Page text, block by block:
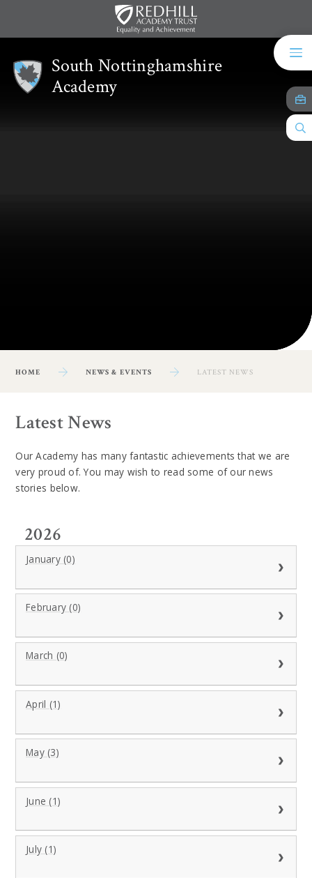
South Nottinghamshire
Academy
HOME NEWS & EVENTS LATEST NEWS
Latest News
Our Academy has many fantastic achievements that we are
very proud of. You may wish to read some of our news
stories below.
2026
January (0)
February (0)
March (0)
April (1)
May (3)
June (1)
July (1)